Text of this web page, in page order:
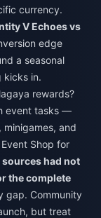
currency.
V Echoes vs
edge
a seasonal
kicks in.
rewards?
event tasks —
and
Shop for
had not
the complete
gap. Community
but treat